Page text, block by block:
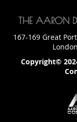
THE AARON
167-169 Great
Copyright©